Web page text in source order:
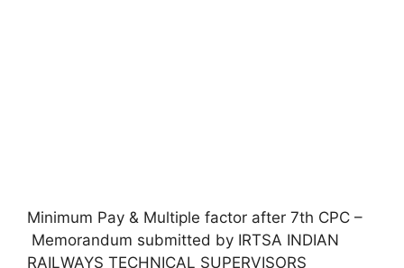
Minimum Pay & Multiple factor after 7th CPC –
Memorandum submitted by IRTSA INDIAN
RAILWAYS TECHNICAL SUPERVISORS